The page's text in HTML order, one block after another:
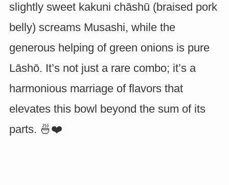
slightly sweet kakuni chāshū (braised pork
belly) screams Musashi, while the
generous helping of green onions is pure
Lāshō. It’s not just a rare combo; it’s a
harmonious marriage of flavors that
elevates this bowl beyond the sum of its
parts. 🍜❤️